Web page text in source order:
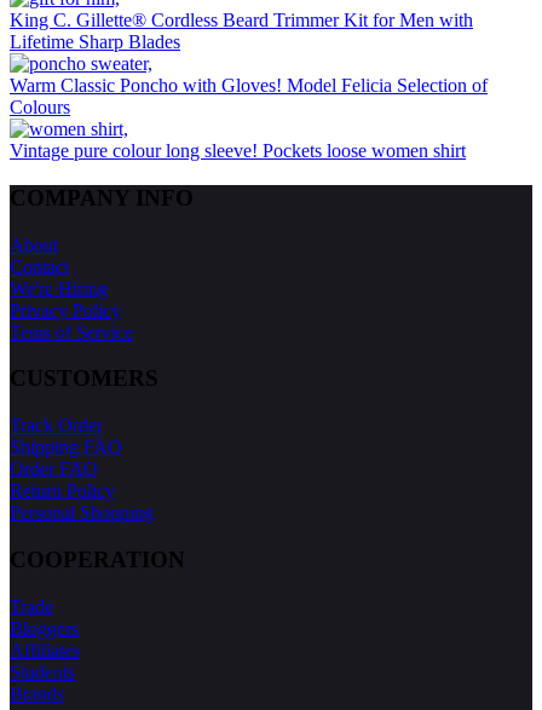
be
chosen
the
product
King C. Gillette® Cordless Beard Trimmer Kit for Men with
Lifetime Sharp Blades
Warm Classic Poncho with Gloves! Model Felicia Selection of
Colours
Vintage pure colour long sleeve! Pockets loose women shirt
COMPANY INFO
About
Contact
We're Hiring
Privacy Policy
Tems of Service
CUSTOMERS
Track Order
Shipping FAQ
Order FAQ
Return Policy
Personal Shopping
COOPERATION
Trade
Bloggers
Affiliates
Students
Brands